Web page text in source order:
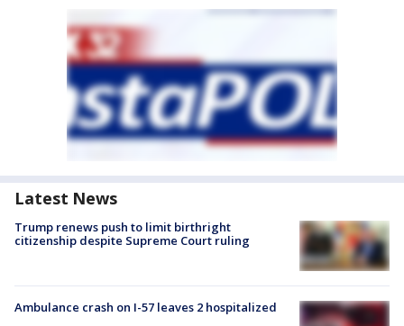
Latest News
Trump renews push to limit birthright
citizenship despite Supreme Court ruling
Ambulance crash on I-57 leaves 2 hospitalized